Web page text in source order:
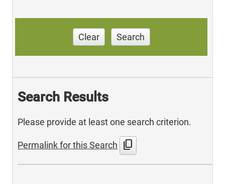
Clear Search
Search Results
Please provide at least one search criterion.
Permalink for this Search content_copy